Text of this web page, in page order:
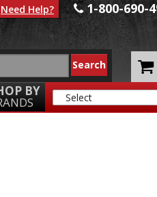
1-800-690-
BY
Need Help?